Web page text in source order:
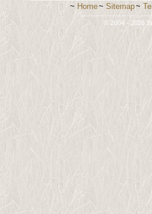
~ Home~ Sitemap~
© 2004 - 2026